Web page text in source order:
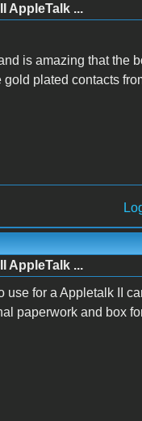
AppleTalk ...
is amazing that the
plated contacts
AppleTalk ...
for a Appletalk II
paperwork and box